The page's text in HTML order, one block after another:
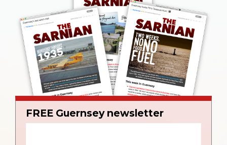
FREE Guernsey newsletter